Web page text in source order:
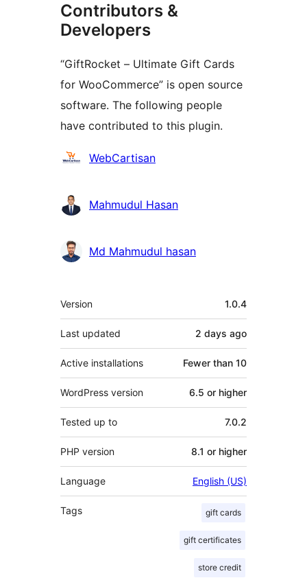
Contributors &
Developers
“GiftRocket – Ultimate Gift Cards
for WooCommerce” is open source
software. The following people
have contributed to this plugin.
Contributors
WebCartisan
Mahmudul Hasan
Md Mahmudul hasan
Meta
Version 1.0.4
Last updated 2 days ago
Active installations Fewer than 10
WordPress version 6.5 or higher
Tested up to 7.0.2
PHP version 8.1 or higher
Language English (US)
Tags gift cards
gift certificates
store credit